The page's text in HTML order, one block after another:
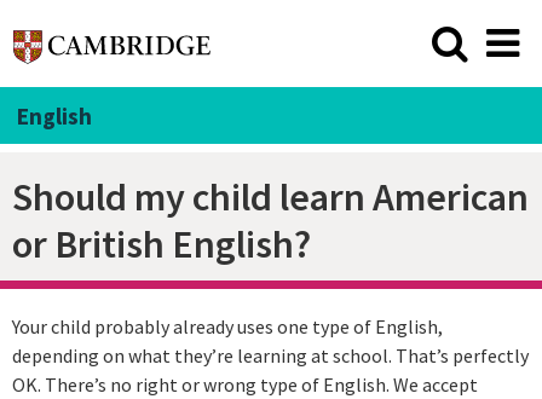
English
Should my child learn American
or British English?
Your child probably already uses one type of English,
depending on what they’re learning at school. That’s perfectly
OK. There’s no right or wrong type of English. We accept